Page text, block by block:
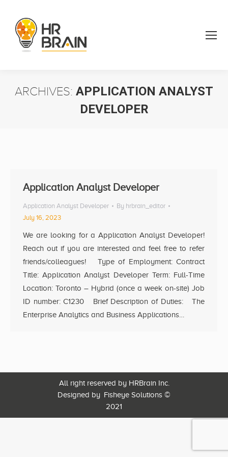
ARCHIVES: APPLICATION ANALYST
DEVELOPER
Application Analyst Developer
Application Analyst Developer By hrbrain_editor
July 16, 2023
We are looking for a Application Analyst Developer!
Reach out if you are interested and feel free to refer
friends/colleagues! Type of Employment: Contract
Title: Application Analyst Developer Term: Full-Time
Location: Toronto – Hybrid (once a week on-site) Job
ID number: C1230 Brief Description of Duties: The
Enterprise Analytics and Business Applications…
All right reserved by HRBrain Inc.
Designed by Fisheye Solutions ©
2021